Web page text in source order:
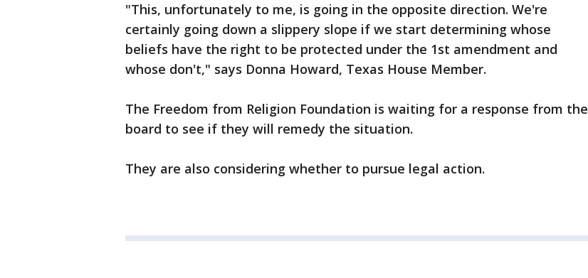
"This, unfortunately to me, is going in the opposite direction. We're
certainly going down a slippery slope if we start determining whose
beliefs have the right to be protected under the 1st amendment and
whose don't," says Donna Howard, Texas House Member.
The Freedom from Religion Foundation is waiting for a response from the
board to see if they will remedy the situation.
They are also considering whether to pursue legal action.